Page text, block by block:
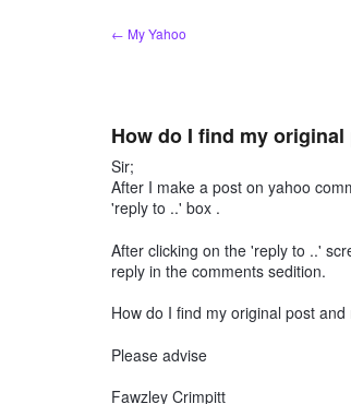
← My Yahoo
How do I find my
Sir;
After I make a post on yahoo
'reply to ..' box .
After clicking on the 'reply to ..'
reply in the comments sedition.
How do I find my original post and
Please advise
Fawzley Crimpitt